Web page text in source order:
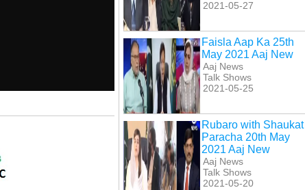
2021-05-27
Faisla Aap Ka 25th
May 2021 Aaj New
Aaj News
Talk Shows
2021-05-25
Rubaro with Shaukat
Paracha 20th May
2021 Aaj New
Aaj News
Talk Shows
2021-05-20